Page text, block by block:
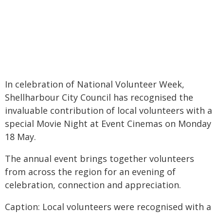
In celebration of National Volunteer Week,
Shellharbour City Council has recognised the
invaluable contribution of local volunteers with a
special Movie Night at Event Cinemas on Monday
18 May.
The annual event brings together volunteers
from across the region for an evening of
celebration, connection and appreciation.
Caption: Local volunteers were recognised with a